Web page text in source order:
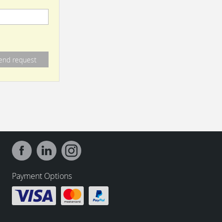
Payment Options